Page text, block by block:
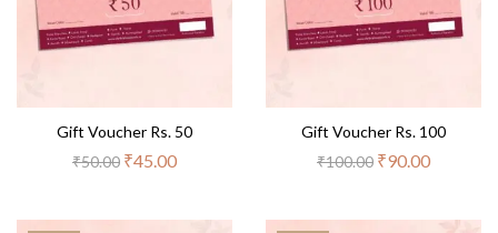
Gift Voucher Rs. 50
₹50.00 ₹45.00
Gift Voucher Rs. 100
₹100.00 ₹90.00